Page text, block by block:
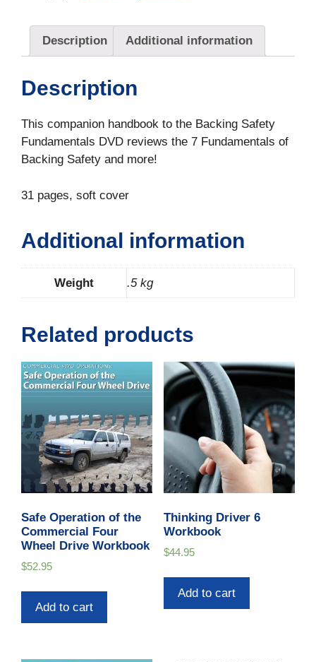
Description Additional information
Description
This companion handbook to the Backing Safety
Fundamentals DVD reviews the 7 Fundamentals of
Backing Safety and more!
31 pages, soft cover
Additional information
Weight .5 kg
Related products
Safe Operation of the
Commercial Four
Wheel Drive Workbook
$52.95
Add to cart
Thinking Driver 6
Workbook
$44.95
Add to cart